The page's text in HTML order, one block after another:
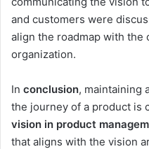
and customers were
align the roadmap with the
organization.
In conclusion, maintaining
the journey of a product is
vision in product
that aligns with the vision